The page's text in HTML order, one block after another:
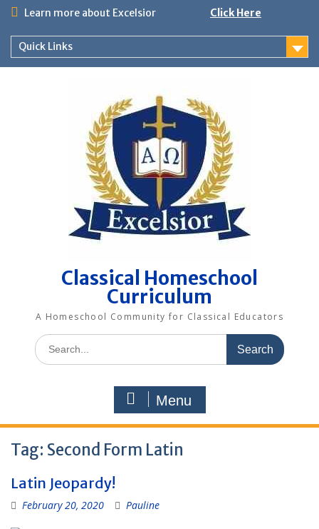
Skip
content
Learn more about Excelsior Click Here
Quick Links
Classical Homeschool
Curriculum
A Homeschool Community for Classical Educators
Search
for:
Menu
Tag: Second Form Latin
Latin Jeopardy!
February 20, 2020 Pauline